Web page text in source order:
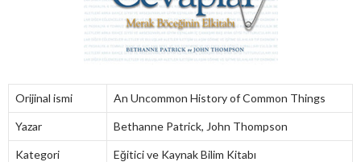
Orijinal ismi An Uncommon History of Common Things
Yazar Bethanne Patrick, John Thompson
Kategori Eğitici ve Kaynak Bilim Kitabı